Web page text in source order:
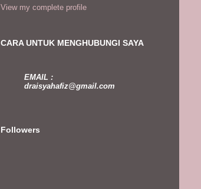
View my complete profile
CARA UNTUK MENGHUBUNGI SAYA
EMAIL :
draisyahafiz@gmail.com
Followers